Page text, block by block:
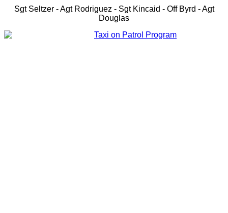
Sgt Seltzer - Agt Rodriguez - Sgt Kincaid - Off Byrd - Agt
Douglas